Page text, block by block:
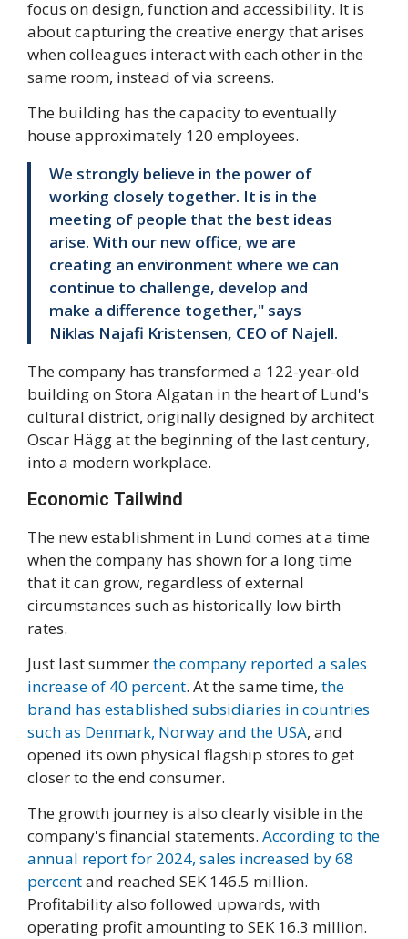
focus on design, function and accessibility. It is
about capturing the creative energy that arises
when colleagues interact with each other in the
same room, instead of via screens.
The building has the capacity to eventually
house approximately 120 employees.
We strongly believe in the power of
working closely together. It is in the
meeting of people that the best ideas
arise. With our new office, we are
creating an environment where we can
continue to challenge, develop and
make a difference together," says
Niklas Najafi Kristensen, CEO of Najell.
The company has transformed a 122-year-old
building on Stora Algatan in the heart of Lund's
cultural district, originally designed by architect
Oscar Hägg at the beginning of the last century,
into a modern workplace.
Economic Tailwind
The new establishment in Lund comes at a time
when the company has shown for a long time
that it can grow, regardless of external
circumstances such as historically low birth
rates.
Just last summerthe company reported a sales
increase of 40 percent. At the same time, the
brand has established subsidiaries in countries
such as Denmark, Norway and the USA, and
opened its own physical flagship stores to get
closer to the end consumer.
The growth journey is also clearly visible in the
company's financial statements. According to the
annual report for 2024, sales increased by 68
percentand reached SEK 146.5 million.
Profitability also followed upwards, with
operating profit amounting to SEK 16.3 million.